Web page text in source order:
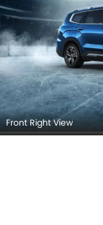
Front Right View